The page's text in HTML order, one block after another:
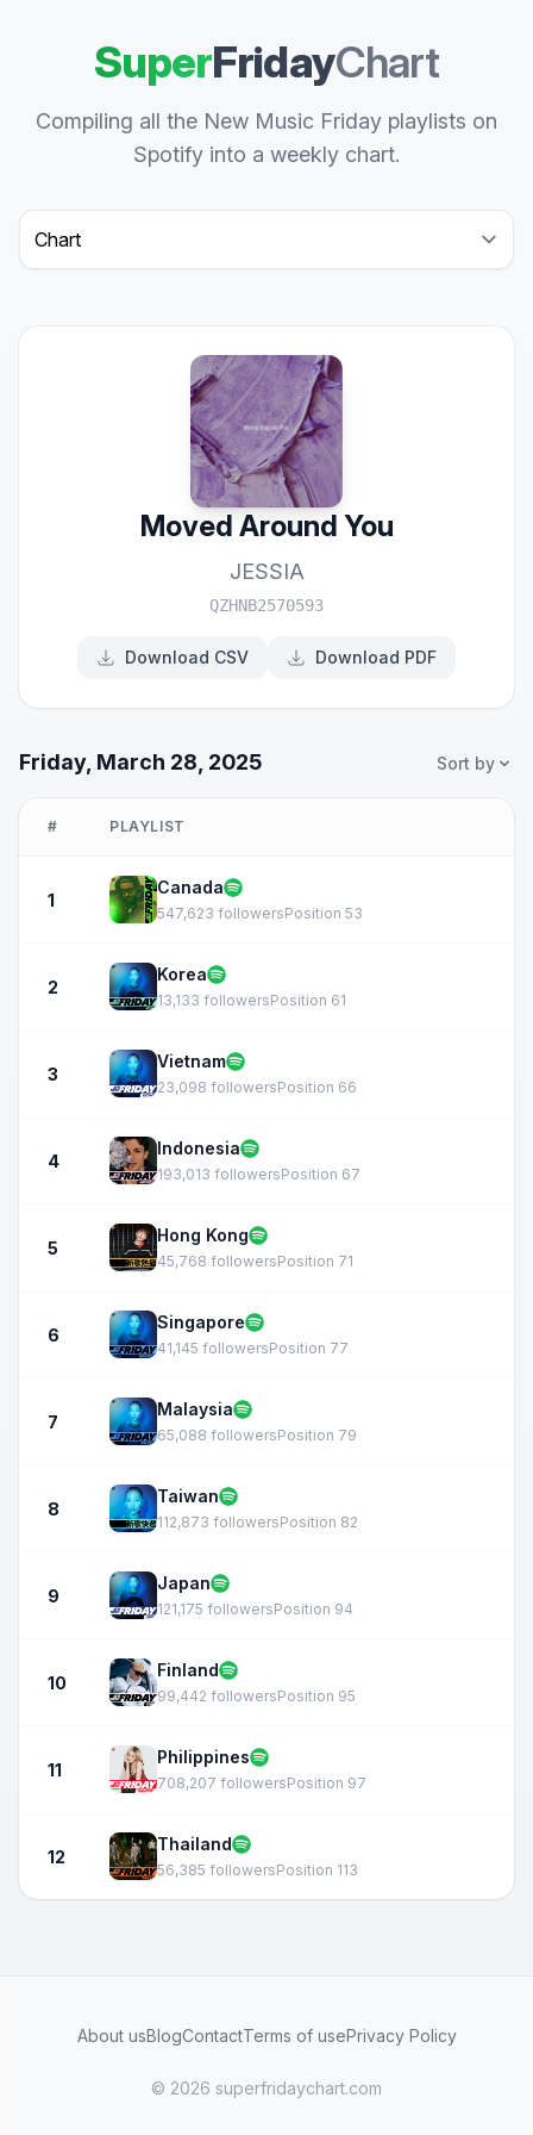
SuperFridayChart
Compiling all the New Music Friday playlists on
Spotify into a weekly chart.
Select a tab
Moved Around You
JESSIA
QZHNB2570593
Download CSV Download PDF
Friday, March 28, 2025 Sort by
# PLAYLIST
1
Canada
547,623 followersPosition 53
2
Korea
13,133 followersPosition 61
3
Vietnam
23,098 followersPosition 66
4
Indonesia
193,013 followersPosition 67
5
Hong Kong
45,768 followersPosition 71
6
Singapore
41,145 followersPosition 77
7
Malaysia
65,088 followersPosition 79
8
Taiwan
112,873 followersPosition 82
9
Japan
121,175 followersPosition 94
10
Finland
99,442 followersPosition 95
11
Philippines
708,207 followersPosition 97
12
Thailand
56,385 followersPosition 113
About usBlogContactTerms of usePrivacy Policy
© 2026 superfridaychart.com